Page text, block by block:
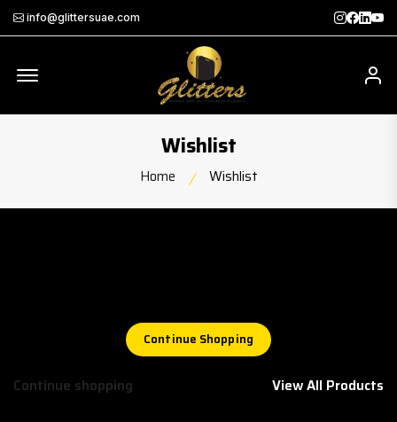
info@glittersuae.com
Wishlist
Home Wishlist
Continue Shopping
Continue shopping View All Products